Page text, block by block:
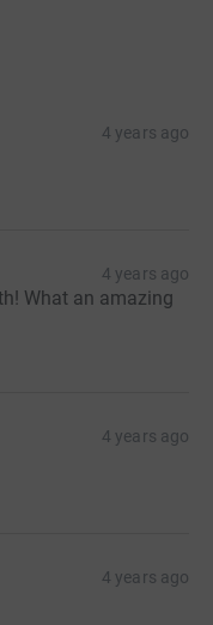
4 years ago
4 years ago
What an amazing
4 years ago
4 years ago